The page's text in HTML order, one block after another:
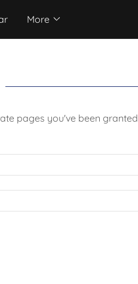
More
pages you've been granted